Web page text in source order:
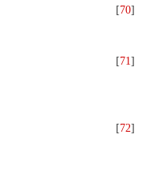
[70]
[71]
[72]